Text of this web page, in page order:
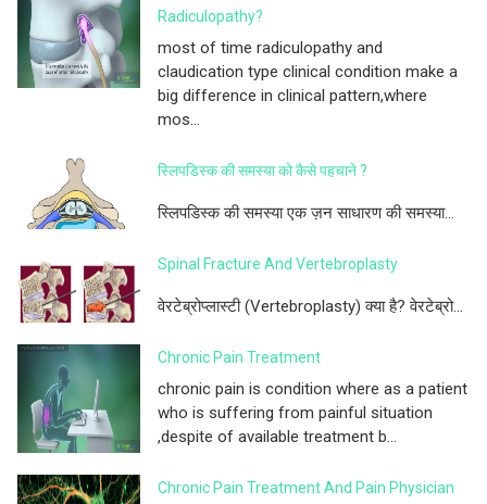
Radiculopathy?
most of time radiculopathy and
claudication type clinical condition make a
big difference in clinical pattern,where
mos...
स्लिपडिस्क की समस्या को कैसे पहचाने ?
स्लिपडिस्क की समस्या एक ज़न साधारण की समस्या...
Spinal Fracture And Vertebroplasty
वेरटेब्रोप्लास्टी (Vertebroplasty) क्या है? वेरटेब्रो...
Chronic Pain Treatment
chronic pain is condition where as a patient
who is suffering from painful situation
,despite of available treatment b...
Chronic Pain Treatment And Pain Physician